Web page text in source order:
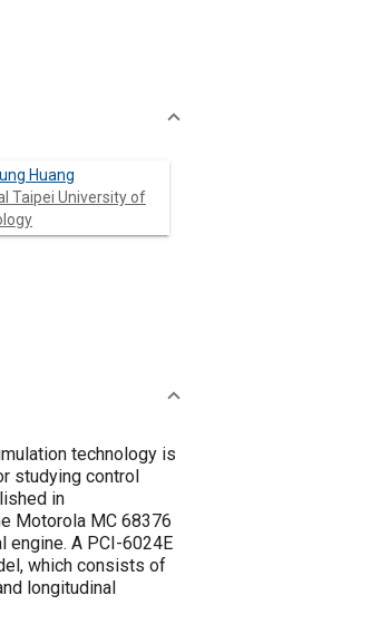
Huang
Taipei University of
technology is
studying control
in
Motorola MC 68376
A PCI-6024E
which consists of
longitudinal